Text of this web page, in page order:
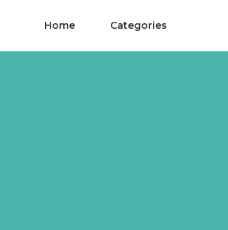
Home Categories